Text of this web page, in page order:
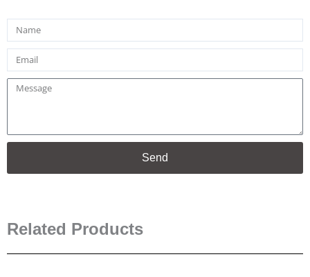
Name
Email
Message
Send
Related Products